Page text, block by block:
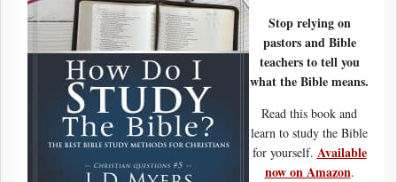
Stop relying on
pastors and Bible
teachers to tell you
what the Bible means.
Read this book and
learn to study the Bible
for yourself. Available
now on Amazon.